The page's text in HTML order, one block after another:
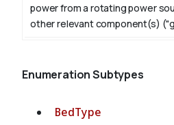
power from a rotating power
other relevant component(s)
Enumeration Subtypes
BedType